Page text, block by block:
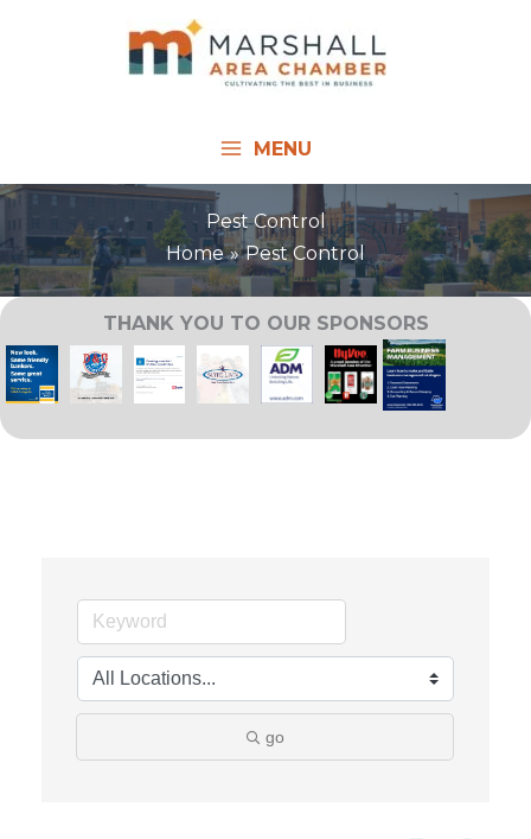
MENU
Pest Control
Home
Pest Control
THANK YOU TO OUR SPONSORS
go